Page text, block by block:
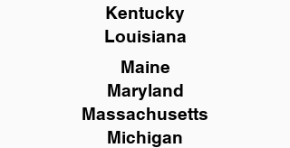
Kentucky
Louisiana
Maine
Maryland
Massachusetts
Michigan